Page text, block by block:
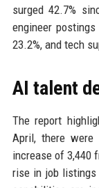
surged 42.7%
engineer
23.2%, and tech
AI talent
The report
April, there were
increase of 3,440
rise in job